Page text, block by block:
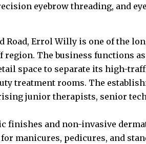
eyebrow threading, and
Road, Errol Willy is one of the
The business functions
space to separate its high-
treatment rooms. The
junior therapists, senior
finishes and non-invasive
manicures, pedicures, and